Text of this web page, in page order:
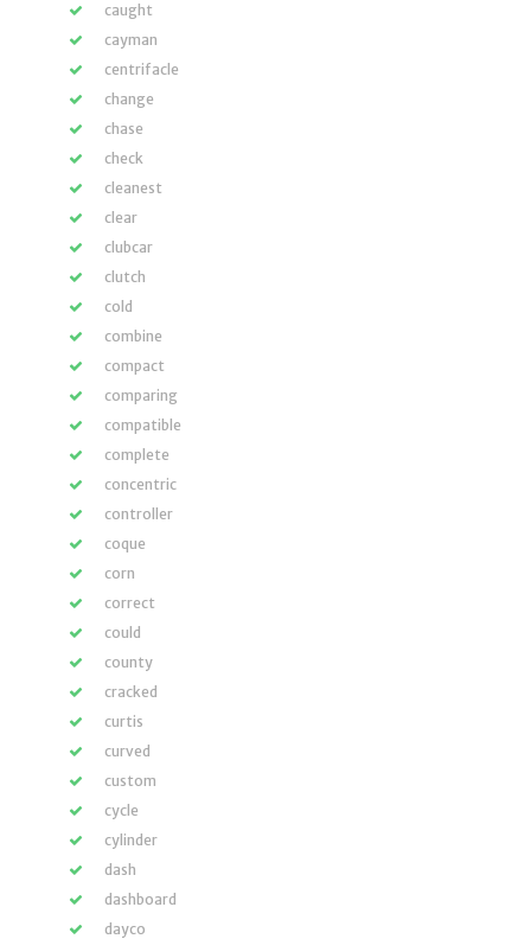
caught
cayman
centrifacle
change
chase
check
cleanest
clear
clubcar
clutch
cold
combine
compact
comparing
compatible
complete
concentric
controller
coque
corn
correct
could
county
cracked
curtis
curved
custom
cycle
cylinder
dash
dashboard
dayco